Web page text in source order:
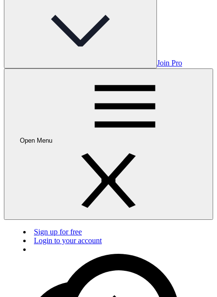
Join Pro
Open Menu
Sign up for free
Login to your account